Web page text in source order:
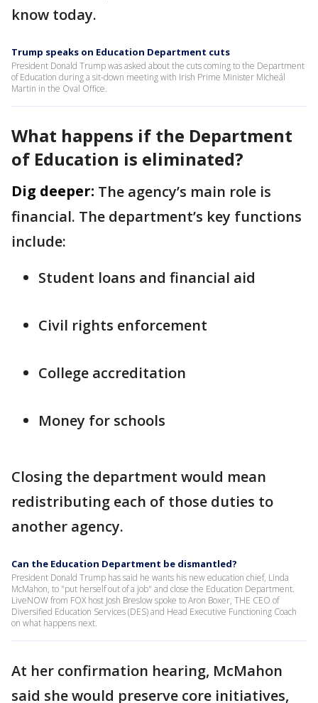
know today.
Trump speaks on Education Department cuts
President Donald Trump was asked about the cuts coming to the Department
of Education during a sit-down meeting with Irish Prime Minister Micheál
Martin in the Oval Office.
What happens if the Department
of Education is eliminated?
Dig deeper: The agency’s main role is
financial. The department’s key functions
include:
Student loans and financial aid
Civil rights enforcement
College accreditation
Money for schools
Closing the department would mean
redistributing each of those duties to
another agency.
Can the Education Department be dismantled?
President Donald Trump has said he wants his new education chief, Linda
McMahon, to "put herself out of a job" and close the Education Department.
LiveNOW from FOX host Josh Breslow spoke to Aron Boxer, THE CEO of
Diversified Education Services (DES) and Head Executive Functioning Coach
on what happens next.
At her confirmation hearing, McMahon
said she would preserve core initiatives,